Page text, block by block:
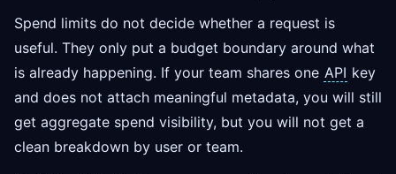
Spend limits do not decide whether a request is
useful. They only put a budget boundary around what
is already happening. If your team shares one API key
and does not attach meaningful metadata, you will still
get aggregate spend visibility, but you will not get a
clean breakdown by user or team.